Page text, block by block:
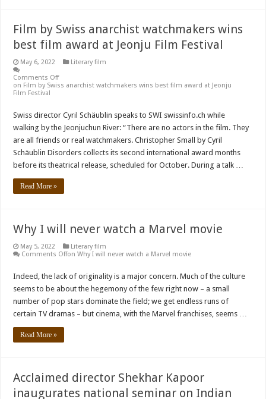
Film by Swiss anarchist watchmakers wins
best film award at Jeonju Film Festival
May 6, 2022
Literary film
Comments Off
on Film by Swiss anarchist watchmakers wins best film award at Jeonju
Film Festival
Swiss director Cyril Schäublin speaks to SWI swissinfo.ch while
walking by the Jeonjuchun River: “There are no actors in the film. They
are all friends or real watchmakers. Christopher Small by Cyril
Schäublin Disorders collects its second international award months
before its theatrical release, scheduled for October. During a talk …
Read More »
Why I will never watch a Marvel movie
May 5, 2022
Literary film
Comments Offon Why I will never watch a Marvel movie
Indeed, the lack of originality is a major concern. Much of the culture
seems to be about the hegemony of the few right now – a small
number of pop stars dominate the field; we get endless runs of
certain TV dramas – but cinema, with the Marvel franchises, seems …
Read More »
Acclaimed director Shekhar Kapoor
inaugurates national seminar on Indian